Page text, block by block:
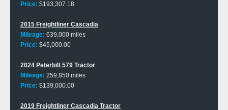
Price: $193,307.18
2015 Freightliner Cascadia
Mileage: 639,000 miles
Price: $45,000.00
2024 Peterbilt 579 Tractor
Mileage: 259,850 miles
Price: $139,000.00
2019 Freightliner Cascadia Tractor